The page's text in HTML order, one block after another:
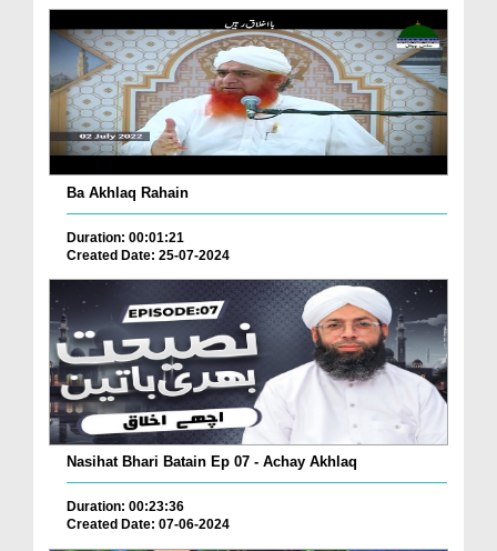
Ba Akhlaq Rahain
Duration: 00:01:21
Created Date: 25-07-2024
Nasihat Bhari Batain Ep 07 - Achay Akhlaq
Duration: 00:23:36
Created Date: 07-06-2024